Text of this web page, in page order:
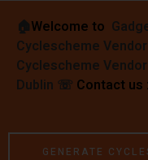
🏠︎Welcome to
Cyclescheme
Cyclescheme
Dublin ☏ Contact us
GENERATE